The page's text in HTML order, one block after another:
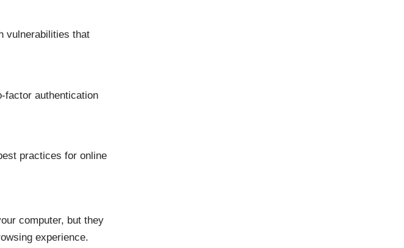
vulnerabilities that
factor authentication
practices for online
computer, but they
experience.